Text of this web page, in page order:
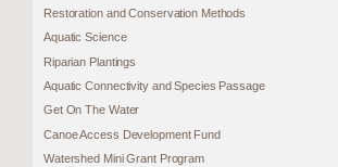
Restoration and Conservation Methods
Aquatic Science
Riparian Plantings
Aquatic Connectivity and Species Passage
Get On The Water
Canoe Access Development Fund
Watershed Mini Grant Program